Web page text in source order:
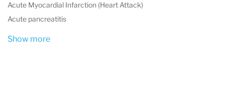
Acute Myocardial Infarction (Heart Attack)
Acute pancreatitis
Show more